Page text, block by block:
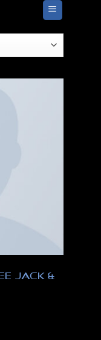
Jack &